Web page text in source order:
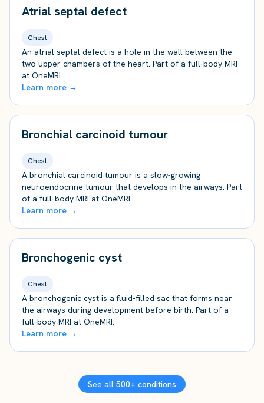
Atrial septal defect
Chest
An atrial septal defect is a hole in the wall between the
two upper chambers of the heart. Part of a full-body MRI
at OneMRI.
Learn more →
Bronchial carcinoid tumour
Chest
A bronchial carcinoid tumour is a slow-growing
neuroendocrine tumour that develops in the airways. Part
of a full-body MRI at OneMRI.
Learn more →
Bronchogenic cyst
Chest
A bronchogenic cyst is a fluid-filled sac that forms near
the airways during development before birth. Part of a
full-body MRI at OneMRI.
Learn more →
See all 500+ conditions